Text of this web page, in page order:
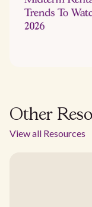
Other
View all Resources